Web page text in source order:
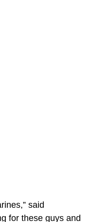
said
for these guys and